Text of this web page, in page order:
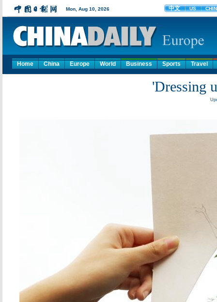
Home China Europe World Business Sports Travel
'Dressing